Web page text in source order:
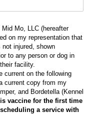
Mid Mo, LLC (hereafter
on my representation that
injured, shown
to any person or dog in
facility.
current on the following
current copy from my
and Bordetella (Kennel
vaccine for the first time
a service with